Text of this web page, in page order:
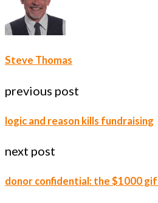
Steve Thomas
previous post
logic and reason kills fundraising
next post
donor confidential: the $1000